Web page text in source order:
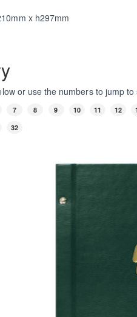
x h297mm
or use the numbers to jump to
7 8 9 10 11 12
32